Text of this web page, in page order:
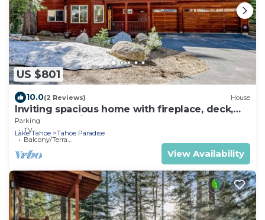
US $801
10.0(2 Reviews) House
Inviting spacious home with fireplace, deck,
hot tub, full kitchen, & W&D
Parking
TV
Balcony/Terrace
Lake Tahoe Tahoe Paradise
View Availability